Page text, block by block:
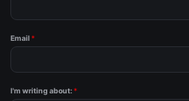
Email*
I'm writing about:*